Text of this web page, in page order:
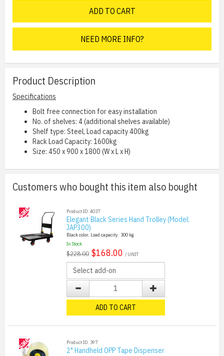
ADD TO CART
NEED MORE INFO?
Product Description
Specifications
Bolt free connection for easy installation
No. of shelves: 4 (additional shelves available)
Shelf type: Steel, Load capacity 400kg
Rack Load Capacity: 1600kg
Size: 450 x 900 x 1800 (W x L x H)
Customers who bought this item also bought
Product ID: 4037
Elegant Black Series Hand Trolley (Model:
JAP300)
Black color, Load capacity: 300 kg
In Stock
$228.00 $168.00 / UNIT
ADD TO CART
Product ID: 397
2" Handheld OPP Tape Dispenser